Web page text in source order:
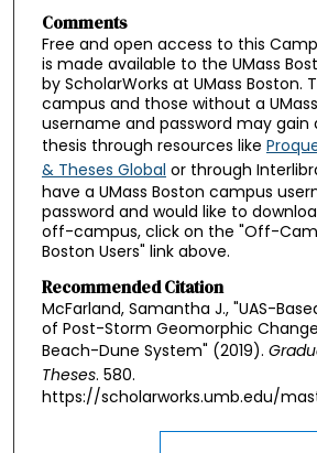
Comments
Free and open access to this
is made available to the UMass
by ScholarWorks at UMass Boston.
campus and those without a
username and password may gain
thesis through resources like
& Theses Global or through
have a UMass Boston campus
password and would like to
off-campus, click on the "Off-
Boston Users" link above.
Recommended Citation
McFarland, Samantha J., "UAS-
of Post-Storm Geomorphic
Beach-Dune System" (2019).
Theses. 580.
https://scholarworks.umb.edu/